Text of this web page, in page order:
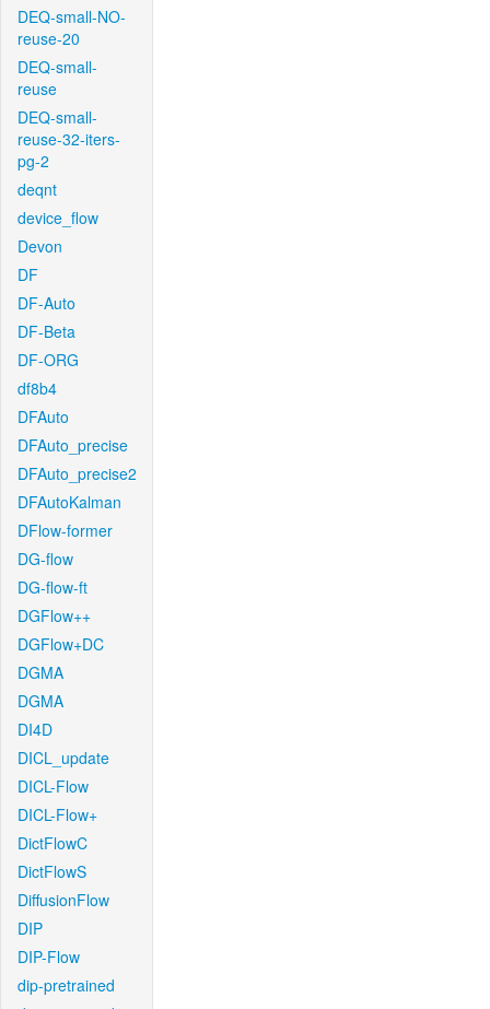
DEQ-small-NO-
reuse-20
DEQ-small-
reuse
DEQ-small-
reuse-32-iters-
pg-2
deqnt
device_flow
Devon
DF
DF-Auto
DF-Beta
DF-ORG
df8b4
DFAuto
DFAuto_precise
DFAuto_precise2
DFAutoKalman
DFlow-former
DG-flow
DG-flow-ft
DGFlow++
DGFlow+DC
DGMA
DGMA
DI4D
DICL_update
DICL-Flow
DICL-Flow+
DictFlowC
DictFlowS
DiffusionFlow
DIP
DIP-Flow
dip-pretrained